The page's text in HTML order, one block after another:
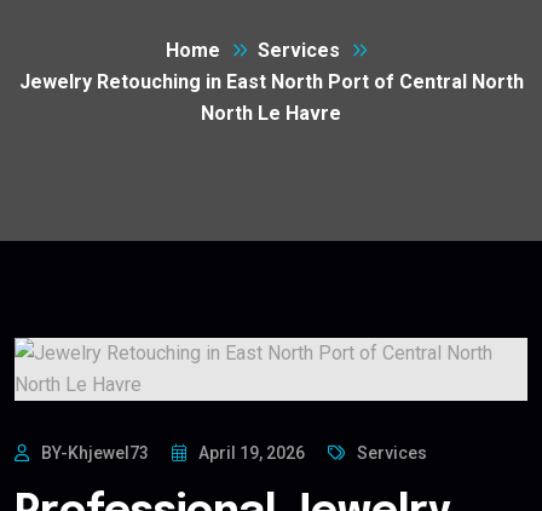
Home
Services
Jewelry Retouching in East North Port of Central North
North Le Havre
BY-Khjewel73 April 19, 2026 Services